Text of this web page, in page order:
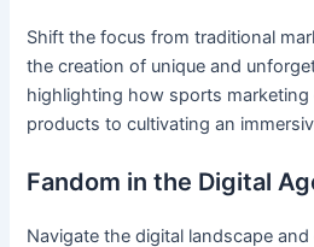
Shift the focus from traditional
the creation of unique and
highlighting how sports
products to cultivating an
Fandom in the Digital
Navigate the digital landscape